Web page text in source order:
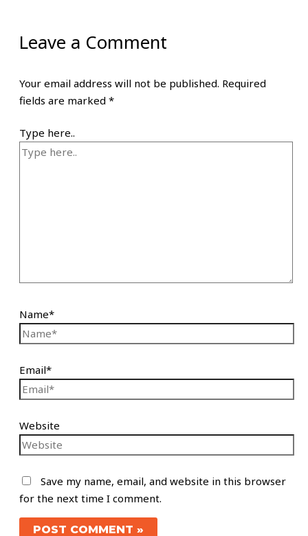
Leave a Comment
Your email address will not be published. Required
fields are marked *
Type here..
Name*
Email*
Website
Save my name, email, and website in this browser
for the next time I comment.